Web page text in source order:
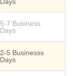
5-7 Business
Days
2-5 Businesss
Days